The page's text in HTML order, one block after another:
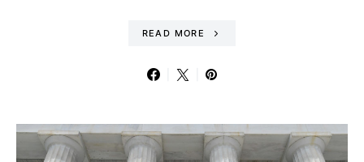
READ MORE